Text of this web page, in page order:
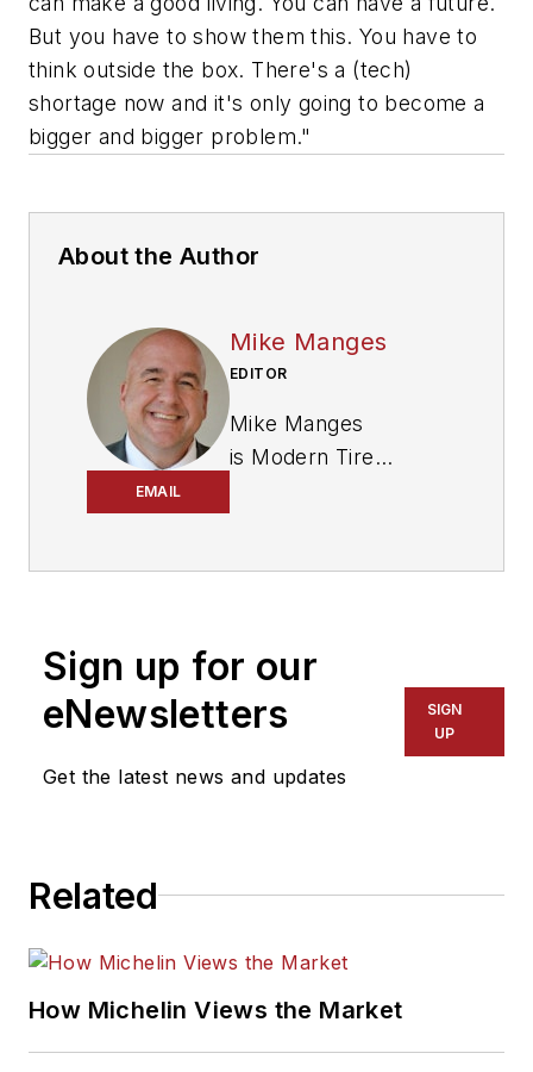
But you have to show them this. You have to
think outside the box. There's a (tech)
shortage now and it's only going to become a
bigger and bigger problem."
About the Author
EMAIL
Mike Manges
EDITOR
Mike Manges
is Modern Tire
Automotive Media
Association Award
winner, holds a Gold
Association of
and was named a
H. Neal Award, the
business-to-business
media, in 2024 and
Sign up for our
eNewsletters
Get the latest news and updates
SIGN
UP
Related
How Michelin Views the Market